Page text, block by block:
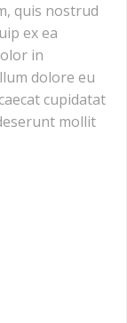
quis nostrud
ex ea
in
dolore eu
cupidatat
mollit